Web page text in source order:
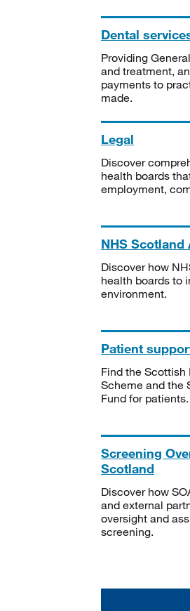
Dental
Providing
and treatment,
payments to
made.
Legal
Discover
health boards
employment,
NHS Scotland
Discover how
health boards to
environment.
Patient
Find the
Scheme and the
Fund for patients.
Screening
Scotland
Discover how
and external
oversight and
screening.